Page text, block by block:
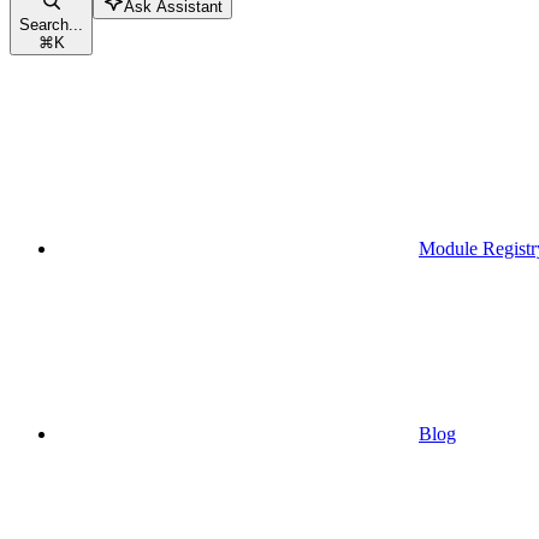
Search...
⌘K
Ask Assistant
Module
Blog